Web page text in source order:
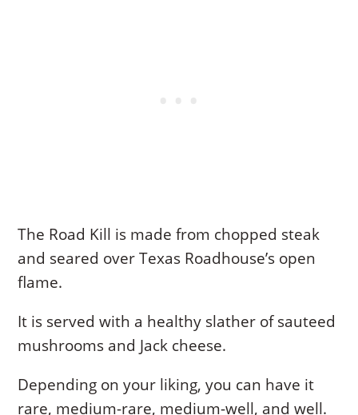
The Road Kill is made from chopped steak
and seared over Texas Roadhouse’s open
flame.
It is served with a healthy slather of sauteed
mushrooms and Jack cheese.
Depending on your liking, you can have it
rare, medium-rare, medium-well, and well.